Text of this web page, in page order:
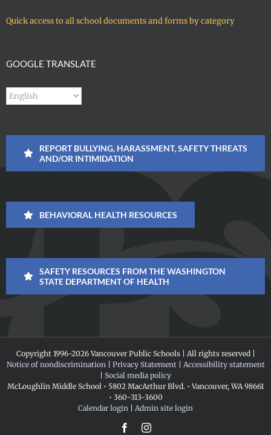
Quick access to all school documents and forms by category
GOOGLE TRANSLATE
REPORT BULLYING, HARASSMENT, SAFETY THREATS
AND/OR INTIMIDATION
BEHAVIORAL HEALTH RESOURCES
SAFETY RESOURCES FROM THE WASHINGTON
STATE DEPARTMENT OF HEALTH
Copyright 1996-2026 Vancouver Public Schools | All rights reserved |
Notice of nondiscrimination| Privacy Statement| Accessibility statement
Social media policy
McLoughlin Middle School • 5802 MacArthur Blvd. • Vancouver, WA 98661
• 360-313-3600
Calendar login
Admin site login
FacebookInstagram